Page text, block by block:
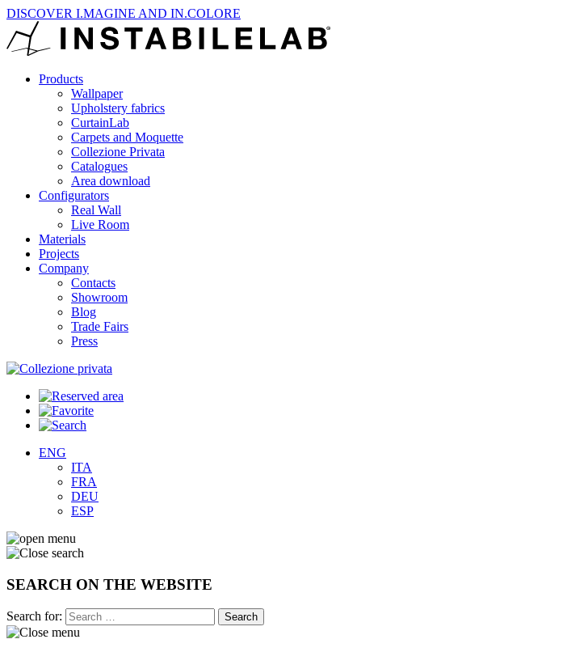
DISCOVER I.MAGINE AND IN.COLORE
Products
Wallpaper
Upholstery fabrics
CurtainLab
Carpets and Moquette
Collezione Privata
Catalogues
Area download
Configurators
Real Wall
Live Room
Materials
Projects
Company
Contacts
Showroom
Blog
Trade Fairs
Press
ENG
ITA
FRA
DEU
ESP
SEARCH ON THE WEBSITE
Search for: